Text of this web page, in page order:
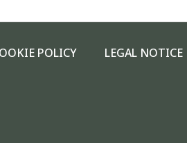
POLICY LEGAL NOTICE